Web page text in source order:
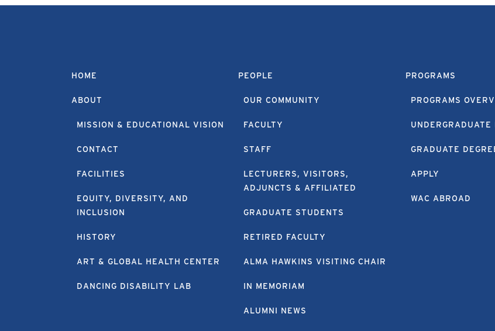
HOME
ABOUT
MISSION & EDUCATIONAL VISION
CONTACT
FACILITIES
EQUITY, DIVERSITY, AND
INCLUSION
HISTORY
ART & GLOBAL HEALTH CENTER
DANCING DISABILITY LAB
PEOPLE
OUR COMMUNITY
FACULTY
STAFF
LECTURERS, VISITORS,
ADJUNCTS & AFFILIATED
GRADUATE STUDENTS
RETIRED FACULTY
ALMA HAWKINS VISITING CHAIR
IN MEMORIAM
ALUMNI NEWS
PROGRAMS
PROGRAMS
UNDERGRADUATE
GRADUATE
APPLY
WAC ABROAD